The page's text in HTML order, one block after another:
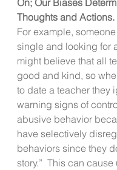
Thoughts and Actions.
For example,
single and looking for
might believe that all
good and kind, so
to date a teacher they
warning signs of
abusive behavior
have selectively
behaviors since they
story.”  This can